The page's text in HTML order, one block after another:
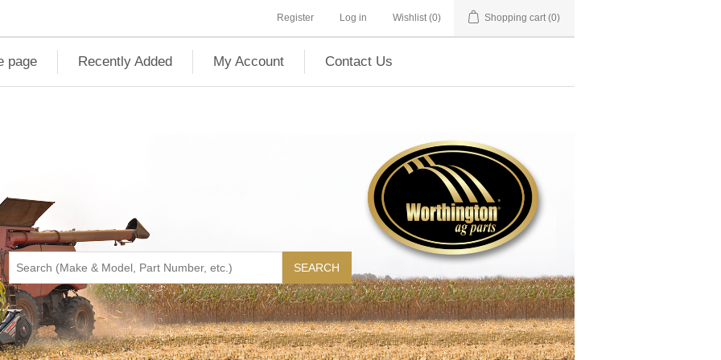
Register Log in Wishlist (0) Shopping cart (0)
page Recently Added My Account Contact Us
SEARCH